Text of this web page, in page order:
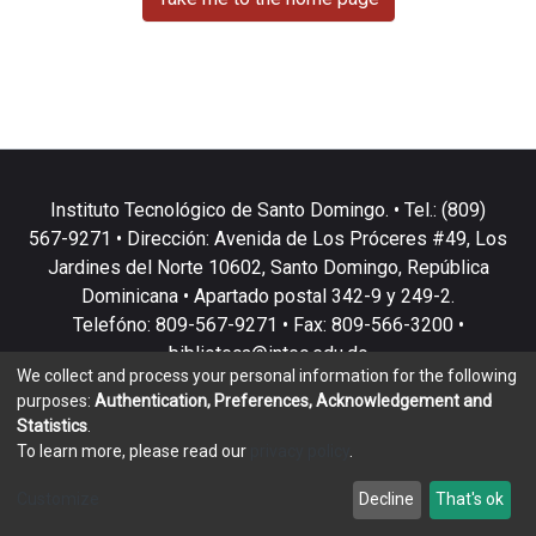
Instituto Tecnológico de Santo Domingo. • Tel.: (809)
567-9271 • Dirección: Avenida de Los Próceres #49, Los
Jardines del Norte 10602, Santo Domingo, República
Dominicana • Apartado postal 342-9 y 249-2.
Telefóno: 809-567-9271 • Fax: 809-566-3200 •
biblioteca@intec.edu.do
copyright © 2002-2026LYRASIS
End User Agreement
We collect and process your personal information for the following
purposes: Authentication, Preferences, Acknowledgement and
Statistics
To learn more, please read our
Decline That's ok